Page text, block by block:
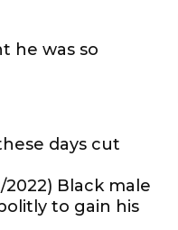
he was so
days cut
Black male
to gain his